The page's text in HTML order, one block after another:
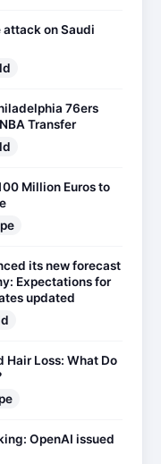
attack on Saudi
76ers
Transfer
Million Euros to
its new forecast
Expectations for
updated
Hair Loss: What Do
OpenAI issued